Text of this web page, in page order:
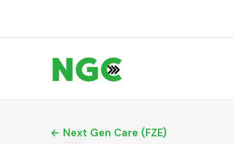
← Next Gen Care (FZE)